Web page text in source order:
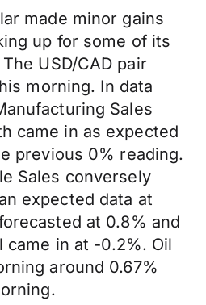
made minor gains
up for some of its
USD/CAD pair
morning. In data
Sales
came in as expected
previous 0% reading.
Sales conversely
expected data at
at 0.8% and
in at -0.2%. Oil
around 0.67%